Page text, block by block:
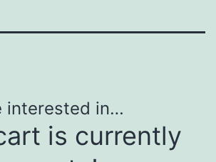
interested in…
is currently